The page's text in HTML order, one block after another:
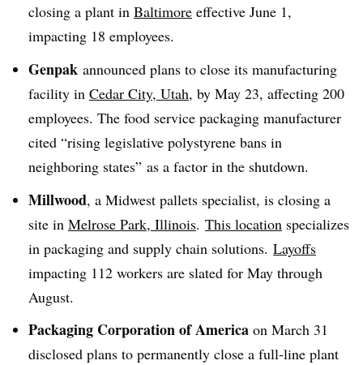
closing a plant in Baltimore effective June 1,
impacting 18 employees.
Genpak announced plans to close its manufacturing
facility in Cedar City, Utah, by May 23, affecting 200
employees. The food service packaging manufacturer
cited “rising legislative polystyrene bans in
neighboring states” as a factor in the shutdown.
Millwood, a Midwest pallets specialist, is closing a
site in Melrose Park, Illinois. This location specializes
in packaging and supply chain solutions. Layoffs
impacting 112 workers are slated for May through
August.
Packaging Corporation of America on March 31
disclosed plans to permanently close a full-line plant